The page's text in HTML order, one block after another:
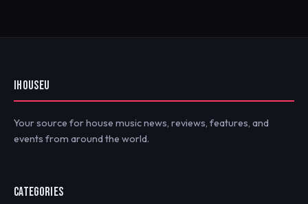
IHOUSEU
Your source for house music news, reviews, features, and
events from around the world.
CATEGORIES